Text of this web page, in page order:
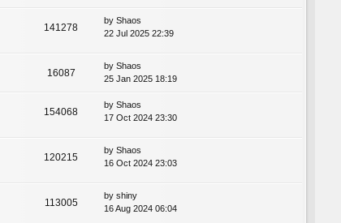
141278
by Shaos
22 Jul 2025 22:39
16087
by Shaos
25 Jan 2025 18:19
154068
by Shaos
17 Oct 2024 23:30
120215
by Shaos
16 Oct 2024 23:03
113005
by shiny
16 Aug 2024 06:04